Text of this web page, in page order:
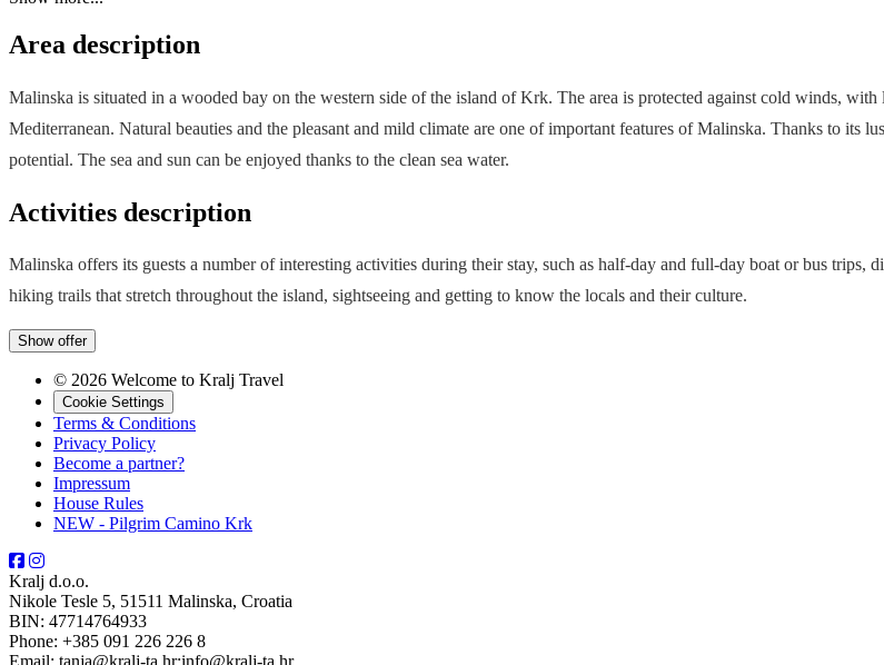
Area description
Malinska is situated in a wooded bay on the western side of the island of Krk. The area is protected against cold winds,
Mediterranean. Natural beauties and the pleasant and mild climate are one of important features of Malinska. Thanks to its
potential. The sea and sun can be enjoyed thanks to the clean sea water.
Activities description
Malinska offers its guests a number of interesting activities during their stay, such as half-day and full-day boat or bus
hiking trails that stretch throughout the island, sightseeing and getting to know the locals and their culture.
Show offer
© 2026 Welcome to Kralj Travel
Cookie Settings
Terms & Conditions
Privacy Policy
Become a partner?
Impressum
House Rules
NEW - Pilgrim Camino Krk
Kralj d.o.o.
Nikole Tesle 5, 51511 Malinska, Croatia
BIN: 47714764933
Phone: +385 091 226 226 8